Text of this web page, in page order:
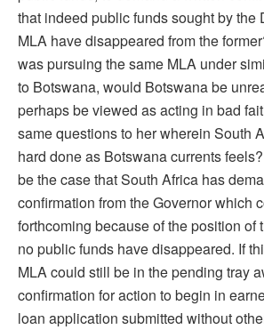
that indeed public funds sought by the
MLA have disappeared from the
was pursuing the same MLA under
to Botswana, would Botswana be
perhaps be viewed as acting in bad
same questions to her wherein South
hard done as Botswana currents
be the case that South Africa has
confirmation from the Governor which
forthcoming because of the position of
no public funds have disappeared. If
MLA could still be in the pending tray
confirmation for action to begin in
loan application submitted without